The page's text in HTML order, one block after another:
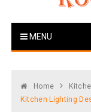
Latest
MENU
Home
Kitchen Lighting